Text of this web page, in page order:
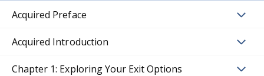
Acquired Preface
Acquired Introduction
Chapter 1: Exploring Your Exit Options